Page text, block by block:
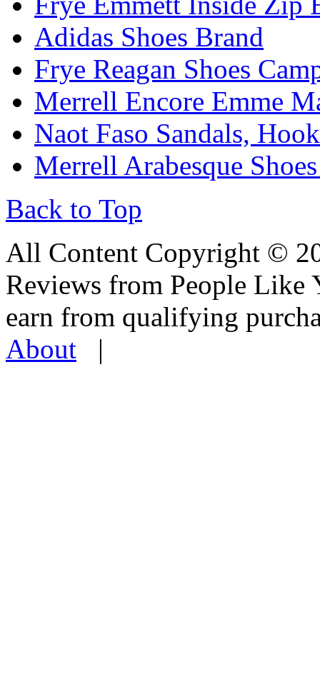
Adidas Shoes Brand
Frye Reagan Shoes
Merrell Encore Emme
Naot Faso Sandals,
Merrell Arabesque
Back to Top
All Content Copyright ©
Reviews from People Like
earn from qualifying
About |